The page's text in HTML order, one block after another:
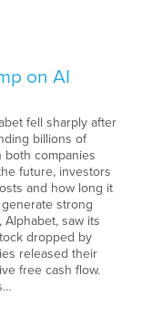
on AI
fell sharply after
billions of
both companies
future, investors
and how long it
strong
saw its
dropped by
released their
free cash flow.